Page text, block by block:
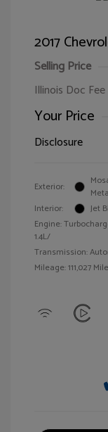
2017
Selling Price
Illinois Doc
Your Price
Disclosure
Exterior:
Interior:
Jet
Engine:
1.4L/
Transmission:
Mileage: 111,027